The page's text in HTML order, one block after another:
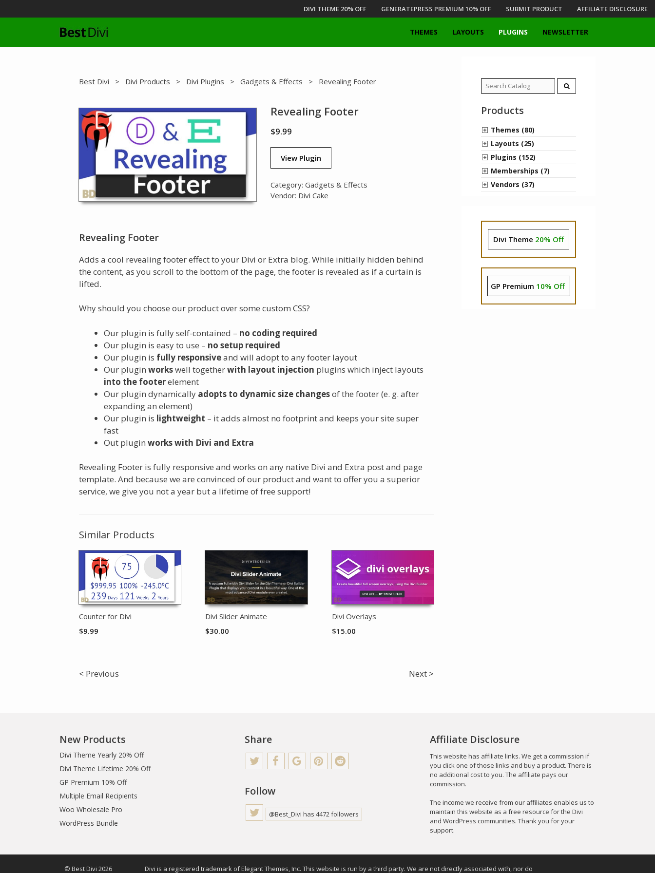
to
DIVI THEME 20% OFF GENERATEPRESS PREMIUM 10% OFF SUBMIT PRODUCT AFFILIATE DISCLOSURE
THEMES LAYOUTS PLUGINS NEWSLETTER
Best Divi > Divi Products > Divi Plugins > Gadgets & Effects > Revealing Footer
Revealing Footer
$9.99
View Plugin
Category:Gadgets & Effects
Vendor: Divi Cake
Revealing Footer
Adds a cool revealing footer effect to your Divi or Extra blog. While initially hidden behind
the content, as you scroll to the bottom of the page, the footer is revealed as if a curtain is
lifted.
Why should you choose our product over some custom CSS?
Our plugin is fully self-contained – no coding required
Our plugin is easy to use – no setup required
Our plugin is fully responsiveand will adopt to any footer layout
Our plugin workswell togetherwith layout injection plugins which inject layouts
into the footerelement
Our plugin dynamically adopts to dynamic size changesof the footer (e. g. after
expanding an element)
Our plugin is lightweight – it adds almost no footprint and keeps your site super
fast
Out plugin works with Divi and Extra
Revealing Footer is fully responsive and works on any native Divi and Extra post and page
template. And because we are convinced of our product and want to offer you a superior
service, we give you not a year but a lifetime of free support!
Similar Products
Counter for Divi
$9.99
Divi Slider Animate
$30.00
Divi Overlays
$15.00
< Previous Next >
Search
for:
Products
Themes (80)
Layouts (25)
Plugins (152)
Memberships (7)
Vendors (37)
Divi Theme 20% Off
GP Premium 10% Off
New Products
Divi Theme Yearly 20% Off
Divi Theme Lifetime 20% Off
GP Premium 10% Off
Multiple Email Recipients
Woo Wholesale Pro
WordPress Bundle
Share
Follow
@Best_Divi has 4472 followers
Affiliate Disclosure
This website has affiliate links. We get a commission if
you click one of those links and buy a product. There is
no additional cost to you. The affiliate pays our
commission.
The income we receive from our affiliates enables us to
maintain this website as a free resource for the Divi
and WordPress communities. Thank you for your
support.
© Best Divi 2026 Divi is a registered trademark of Elegant Themes, Inc. This website is run by a third party. We are not directly associated with, nor do